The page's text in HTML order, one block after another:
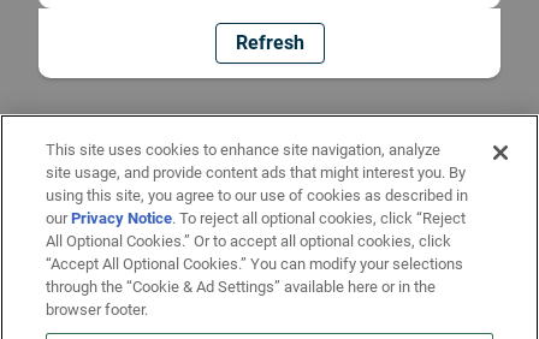
Refresh
This site uses cookies to enhance site navigation, analyze
site usage, and provide content ads that might interest you. By
using this site, you agree to our use of cookies as described in
ourPrivacy Notice. To reject all optional cookies, click “Reject
All Optional Cookies.” Or to accept all optional cookies, click
“Accept All Optional Cookies.” You can modify your selections
through the “Cookie & Ad Settings” available here or in the
browser footer.